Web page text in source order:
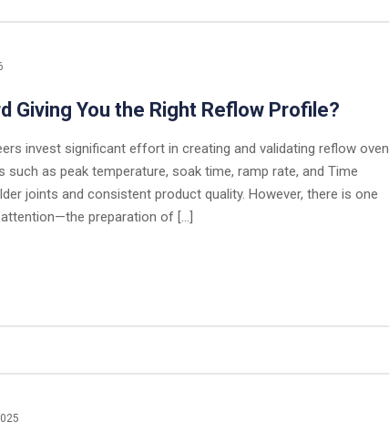
Giving You the Right Reflow Profile?
invest significant effort in creating and validating reflow oven
as peak temperature, soak time, ramp rate, and Time
joints and consistent product quality. However, there is one
preparation of […]